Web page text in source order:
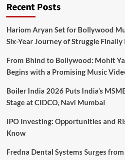
Recent Posts
Hariom Aryan Set for Bollywood
Six-Year Journey of Struggle Finally
From Bhind to Bollywood: Mohit
Begins with a Promising Music
Boiler India 2026 Puts India’s
Stage at CIDCO, Navi Mumbai
IPO Investing: Opportunities and
Know
Fredna Dental Systems Surges